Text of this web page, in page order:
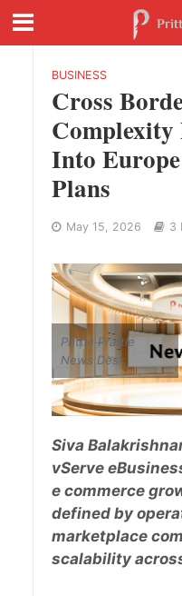
BUSINESS
Cross
Complexity
Into
Plans
May 15, 2026 3
Prittle Prattle
News Desk
Siva
vServe
e commerce
defined by
marketplace
scalability